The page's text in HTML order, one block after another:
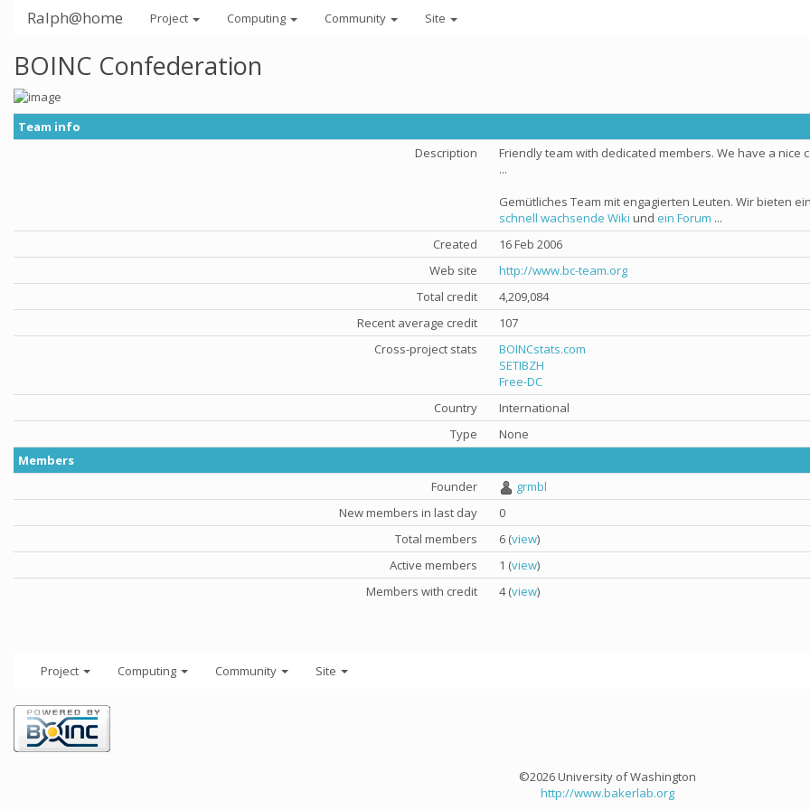
Ralph@home Project Computing Community Site
BOINC Confederation
Team info
Description
Friendly team with dedicated members. We have a nice
...
Gemütliches Team mit engagierten Leuten. Wir bieten
schnell wachsende Wiki und ein Forum ...
Created
16 Feb 2006
Web site
http://www.bc-team.org
Total credit
4,209,084
Recent average credit
107
Cross-project stats
BOINCstats.com
SETIBZH
Free-DC
Country
International
Type
None
Members
Founder
grmbl
New members in last day
0
Total members
6 (view)
Active members
1 (view)
Members with credit
4 (view)
Project Computing Community Site
©2026 University of Washington
http://www.bakerlab.org